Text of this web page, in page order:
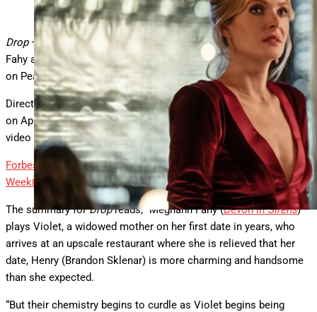
Universal Pictures
Drop— a mystery thriller starring Netflix’sSirens
star Meghann
Fahy and 1923’s
Brandon Sklenar — is coming soon to streaming
on Peacock.
Directed by Christopher Landon, Drop
was released in theaters
on April 11 before debuting on
digital streaming via premium
video on demand on April 29.
Forbes
Marvel’s ‘Thunderbolts*’ Arrives On Streaming This
WeekBy Tim Lammers
The summary forDropreads, “Meghann Fahy (Devon inSirens)
plays Violet, a widowed mother on her first date in years, who
arrives at an upscale restaurant where she is relieved that her
date, Henry (Brandon Sklenar) is more charming and handsome
than she expected.
“But their chemistry begins to curdle as Violet begins being